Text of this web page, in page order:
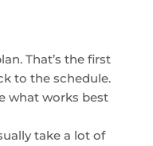
That’s the first
to the schedule.
what works best
take a lot of